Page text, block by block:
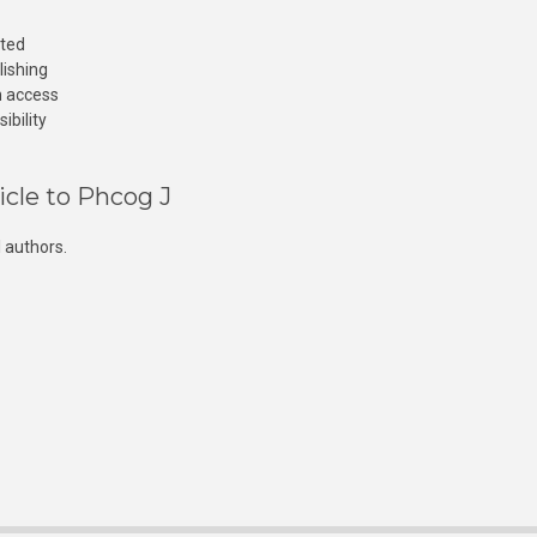
access
to Phcog J